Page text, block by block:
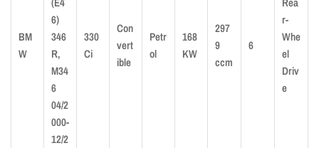
BM
W
6)
346
R,
M34
6
04/2
000-
12/2
330
Ci
Con
vert
ible
Petr
ol
168
KW
297
9
ccm
6
r-
Whe
el
Driv
e